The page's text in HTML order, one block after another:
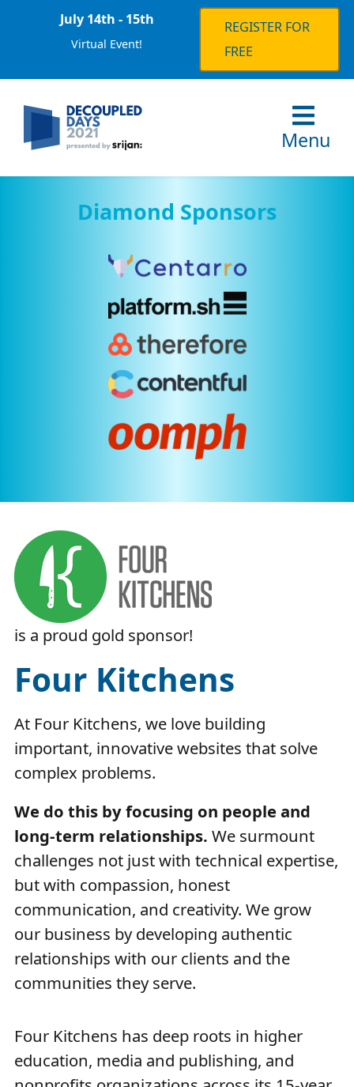
July 14th - 15th
Virtual Event!
REGISTER FOR
FREE
Menu
Diamond Sponsors
is a proud gold sponsor!
Four Kitchens
At Four Kitchens, we love building
important, innovative websites that solve
complex problems.
We do this by focusing on people and
long-term relationships. We surmount
challenges not just with technical expertise,
but with compassion, honest
communication, and creativity. We grow
our business by developing authentic
relationships with our clients and the
communities they serve.
Four Kitchens has deep roots in higher
education, media and publishing, and